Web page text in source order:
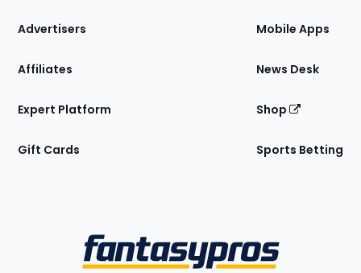
Site
Advertisers
Affiliates
Expert Platform
Gift Cards
Mobile Apps
News Desk
Shop
Sports Betting